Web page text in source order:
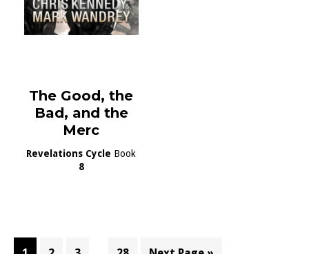
The Good, the
Bad, and the
Merc
Revelations Cycle Book
8
Interim